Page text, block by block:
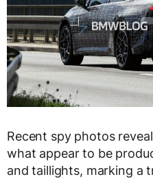
Recent spy photos
what appear to be
and taillights, marking a